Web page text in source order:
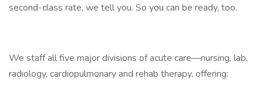
second-class rate, we tell you. So you can be ready, too.
We staff all five major divisions of acute care—nursing, lab,
radiology, cardiopulmonary and rehab therapy, offering: